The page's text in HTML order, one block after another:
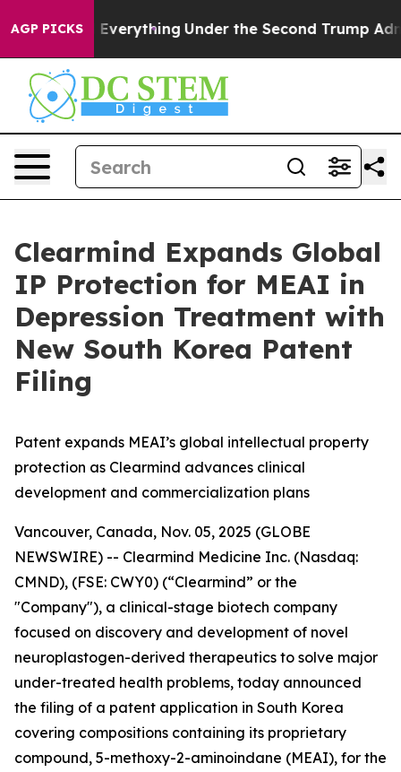
AGP PICKSEverything Under the Second Trump
Clearmind Expands Global
IP Protection for MEAI in
Depression Treatment with
New South Korea Patent
Filing
Patent expands MEAI’s global intellectual property
protection as Clearmind advances clinical
development and commercialization plans
Vancouver, Canada, Nov. 05, 2025 (GLOBE
NEWSWIRE) -- Clearmind Medicine Inc. (Nasdaq:
CMND), (FSE: CWY0) (“Clearmind” or the
"Company"), a clinical-stage biotech company
focused on discovery and development of novel
neuroplastogen-derived therapeutics to solve major
under-treated health problems, today announced
the filing of a patent application in South Korea
covering compositions containing its proprietary
compound, 5-methoxy-2-aminoindane (MEAI), for the